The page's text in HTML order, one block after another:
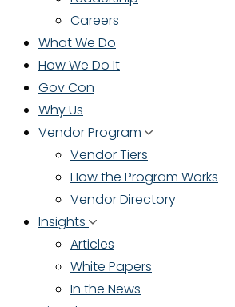
Careers
What We Do
How We Do It
Gov Con
Why Us
Vendor Program
Vendor Tiers
How the Program Works
Vendor Directory
Insights
Articles
White Papers
In the News